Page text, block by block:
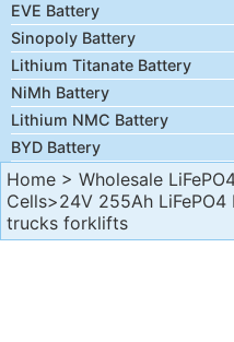
EVE Battery
Sinopoly Battery
Lithium Titanate Battery
NiMh Battery
Lithium NMC Battery
BYD Battery
Home > Wholesale
Cells>24V 255Ah
trucks forklifts